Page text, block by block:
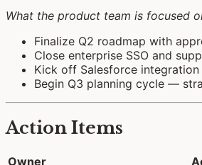
What the product team is focused
Finalize Q2 roadmap with
Close enterprise SSO and
Kick off Salesforce
Begin Q3 planning cycle —
Action Items
Owner